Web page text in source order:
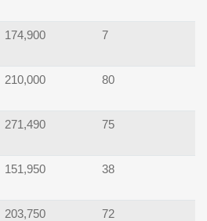
174,900 7
210,000 80
271,490 75
151,950 38
203,750 72